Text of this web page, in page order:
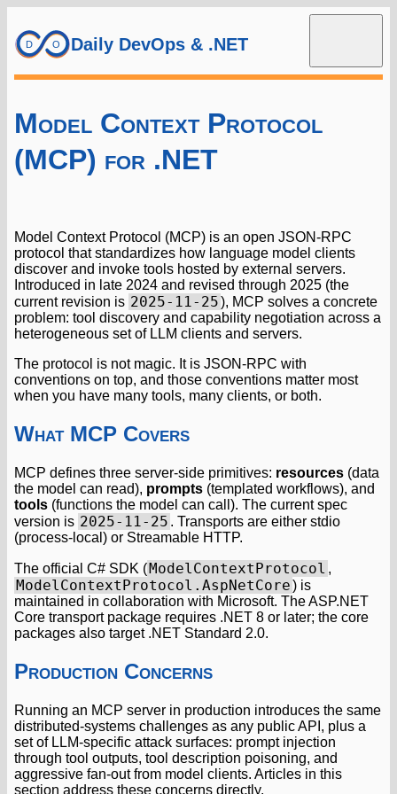
Daily DevOps & .NET
Model Context Protocol
(MCP) for .NET
Model Context Protocol (MCP) is an open JSON-RPC
protocol that standardizes how language model clients
discover and invoke tools hosted by external servers.
Introduced in late 2024 and revised through 2025 (the
current revision is 2025-11-25), MCP solves a concrete
problem: tool discovery and capability negotiation across a
heterogeneous set of LLM clients and servers.
The protocol is not magic. It is JSON-RPC with
conventions on top, and those conventions matter most
when you have many tools, many clients, or both.
What MCP Covers
MCP defines three server-side primitives: resources (data
the model can read), prompts (templated workflows), and
tools (functions the model can call). The current spec
version is 2025-11-25 . Transports are either stdio
(process-local) or Streamable HTTP.
The official C# SDK (ModelContextProtocol ,
ModelContextProtocol.AspNetCore) is
maintained in collaboration with Microsoft. The ASP.NET
Core transport package requires .NET 8 or later; the core
packages also target .NET Standard 2.0.
Production Concerns
Running an MCP server in production introduces the same
distributed-systems challenges as any public API, plus a
set of LLM-specific attack surfaces: prompt injection
through tool outputs, tool description poisoning, and
aggressive fan-out from model clients. Articles in this
section address these concerns directly.